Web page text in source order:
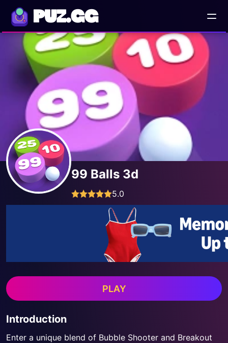
PUZ.GG
99 Balls 3d
5.0
PLAY
Introduction
Enter a unique blend of Bubble Shooter and Breakout